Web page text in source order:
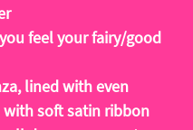
feel your fairy/good
lined with even
soft satin ribbon